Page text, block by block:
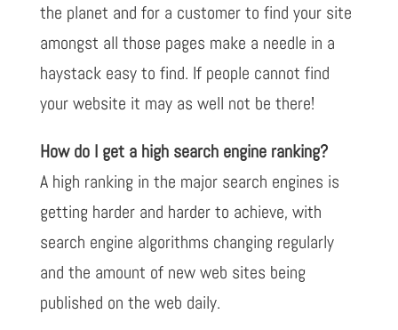
the planet and for a customer to find your site
amongst all those pages make a needle in a
haystack easy to find. If people cannot find
your website it may as well not be there!
How do I get a high search engine ranking?
A high ranking in the major search engines is
getting harder and harder to achieve, with
search engine algorithms changing regularly
and the amount of new web sites being
published on the web daily.